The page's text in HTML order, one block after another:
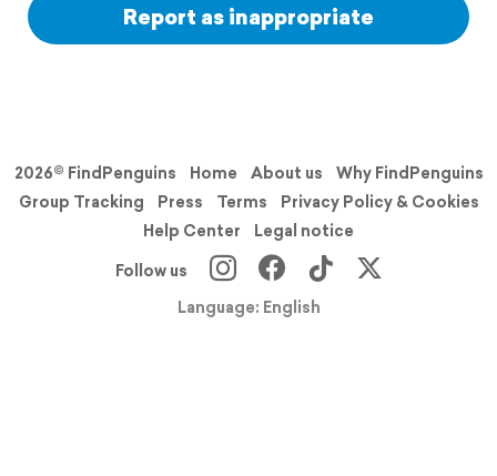
Report as inappropriate
2026© FindPenguins Home About us
Why FindPenguins
Group Tracking
Press Terms
Privacy Policy & Cookies
Help Center
Legal notice
Follow us
Language: English